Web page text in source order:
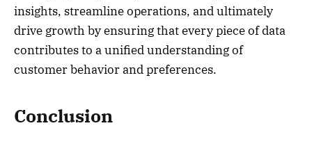
insights, streamline operations, and ultimately
drive growth by ensuring that every piece of data
contributes to a unified understanding of
customer behavior and preferences.
Conclusion